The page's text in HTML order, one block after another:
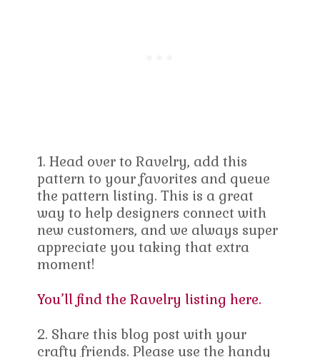
1. Head over to Ravelry, add this
pattern to your favorites and queue
the pattern listing. This is a great
way to help designers connect with
new customers, and we always super
appreciate you taking that extra
moment!
You’ll find the Ravelry listing here.
2. Share this blog post with your
crafty friends. Please use the handy